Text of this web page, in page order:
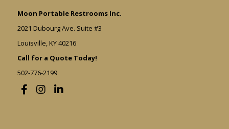
Moon Portable Restrooms Inc.
2021 Dubourg Ave. Suite #3
Louisville, KY 40216
Call for a Quote Today!
502-776-2199